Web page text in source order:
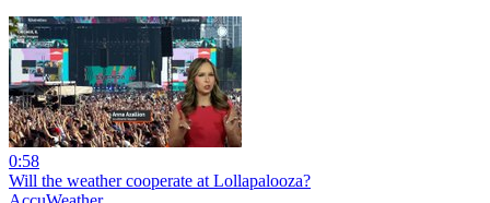
0:58
Will the weather cooperate at Lollapalooza?